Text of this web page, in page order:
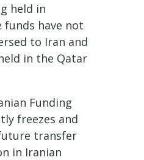
held in
funds have not
to Iran and
in the Qatar
Funding
freezes and
transfer
in Iranian